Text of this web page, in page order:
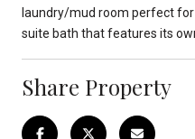
laundry/mud room perfect
suite bath that features its
Share Property